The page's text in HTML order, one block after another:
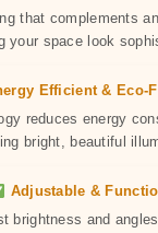
that complements
your space look
Efficient & Eco-
reduces energy
bright, beautiful
Adjustable &
brightness and